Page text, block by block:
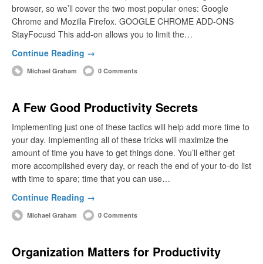
browser, so we’ll cover the two most popular ones: Google
Chrome and Mozilla Firefox. GOOGLE CHROME ADD-ONS
StayFocusd This add-on allows you to limit the…
Continue Reading →
Michael Graham 0 Comments
A Few Good Productivity Secrets
Implementing just one of these tactics will help add more time to
your day. Implementing all of these tricks will maximize the
amount of time you have to get things done. You’ll either get
more accomplished every day, or reach the end of your to-do list
with time to spare; time that you can use…
Continue Reading →
Michael Graham 0 Comments
Organization Matters for Productivity